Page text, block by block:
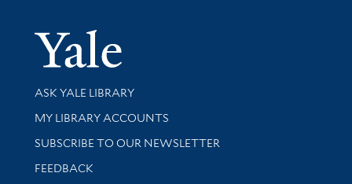
Yale
Library Services
ASK YALE LIBRARY
Get research help and support
MY LIBRARY ACCOUNTS
SUBSCRIBE TO OUR NEWSLETTER
Stay updated with library news and events
FEEDBACK